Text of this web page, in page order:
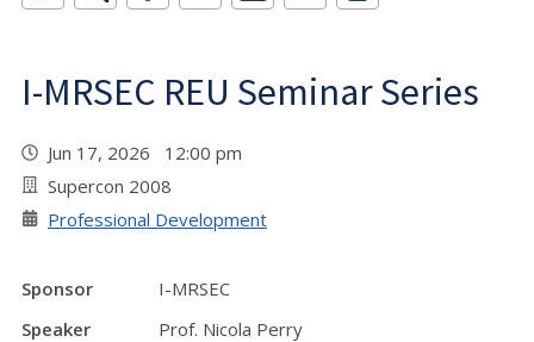
I-MRSEC REU Seminar Series
Jun 17, 2026 12:00 pm
Supercon 2008
Professional Development
Sponsor
I-MRSEC
Speaker
Prof. Nicola Perry